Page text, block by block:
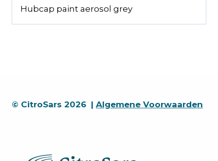
Hubcap paint aerosol grey
© CitroSars 2026 | Algemene Voorwaarden